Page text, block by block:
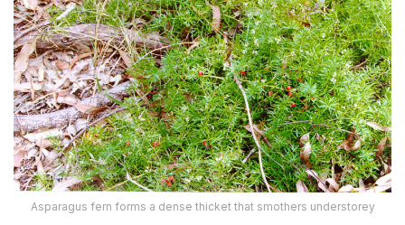
Asparagus fern forms a dense thicket that smothers understorey